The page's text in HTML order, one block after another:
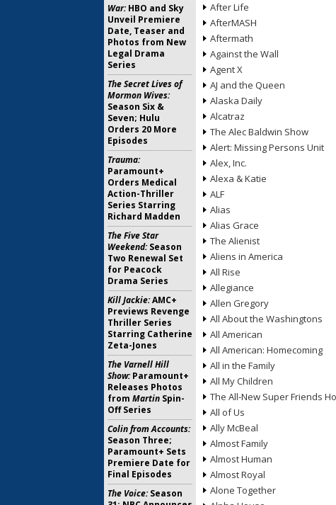
After Life
AfterMASH
Aftermath
Against the Wall
Agent X
AJ and the Queen
Alaska Daily
Alcatraz
The Alec Baldwin Show
Alert: Missing Persons Unit
Alex, Inc.
Alexa & Katie
ALF
Alias
Alias Grace
The Alienist
Aliens in America
All Rise
Allegiance
Allen Gregory
All About the Washingtons
All American
All American: Homecoming
All in the Family
All My Children
The All-New Super Friends
All of Us
Ally McBeal
Almost Family
Almost Human
Almost Royal
Alone Together
War:HBO and Sky
Unveil Premiere
Date, Teaser and
Photos from New
Legal Drama
Series
The Secret Lives of
Mormon Wives:
Season Six &
Seven; Hulu
Orders 20 More
Episodes
Trauma:
Paramount+
Orders Medical
Action-Thriller
Series Starring
Richard Madden
The Five Star
Weekend:Season
Two Renewal Set
for Peacock
Drama Series
Kill Jackie:AMC+
Previews Revenge
Thriller Series
Starring Catherine
Zeta-Jones
The Varnell Hill
Show:Paramount+
Releases Photos
from Martin Spin-
Off Series
Colin from Accounts:
Season Three;
Paramount+ Sets
Premiere Date for
Final Episodes
The Voice:Season